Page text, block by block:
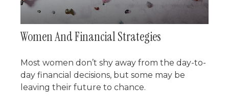
Women And Financial Strategies
Most women don’t shy away from the day-to-
day financial decisions, but some may be
leaving their future to chance.